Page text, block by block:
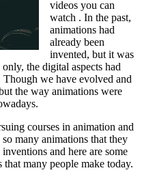
videos you can
watch . In the past,
animations had
already been
invented, but it was
the digital aspects had
we have evolved and
the way animations were
courses in animation and
many animations that they
and here are some
many people make today.